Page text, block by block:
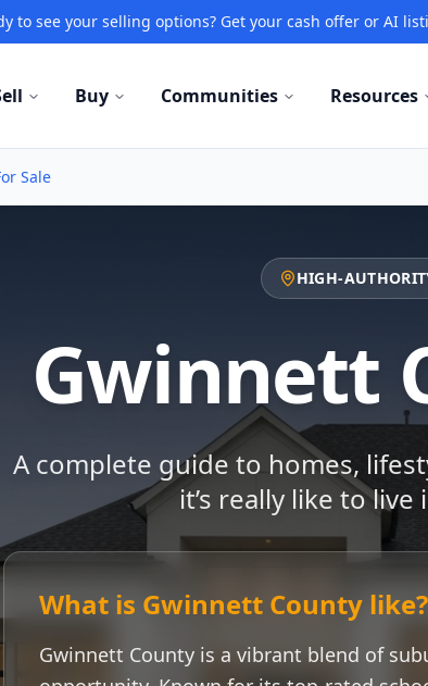
to see your selling options? Get your cash offer or AI
Buy Communities Resources
Sale
HIGH-
Gwinnett
A complete guide to homes,
it’s really like to live
What is Gwinnett County like?
Gwinnett County is a vibrant blend of